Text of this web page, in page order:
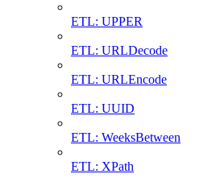
ETL: UPPER
ETL: URLDecode
ETL: URLEncode
ETL: UUID
ETL: WeeksBetween
ETL: XPath